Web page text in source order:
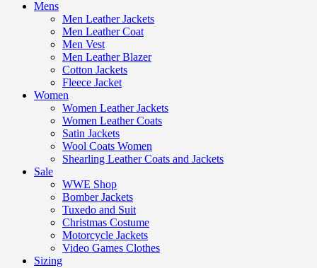
Mens
Men Leather Jackets
Men Leather Coat
Men Vest
Men Leather Blazer
Cotton Jackets
Fleece Jacket
Women
Women Leather Jackets
Women Leather Coats
Satin Jackets
Wool Coats Women
Shearling Leather Coats and Jackets
Sale
WWE Shop
Bomber Jackets
Tuxedo and Suit
Christmas Costume
Motorcycle Jackets
Video Games Clothes
Sizing